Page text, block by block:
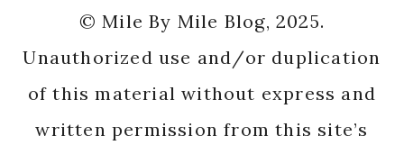
© Mile By Mile Blog, 2025.
Unauthorized use and/or duplication
of this material without express and
written permission from this site’s